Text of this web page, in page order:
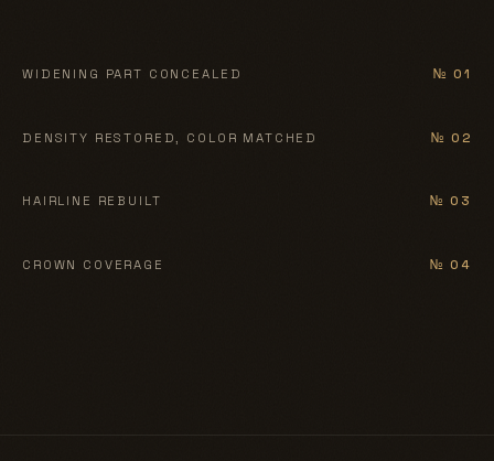
WIDENING PART CONCEALED № 01
BEFORE AFTER
DENSITY RESTORED, COLOR MATCHED № 02
BEFORE AFTER
HAIRLINE REBUILT № 03
BEFORE AFTER
CROWN COVERAGE № 04